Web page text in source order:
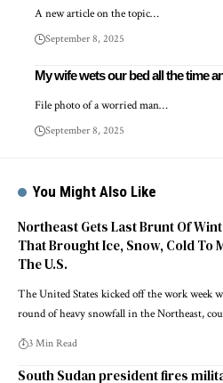
A new article on the topic…
September 8, 2025
My wife wets our bed all the time
File photo of a worried man…
September 8, 2025
You Might Also Like
Northeast Gets Last Brunt Of
That Brought Ice, Snow, Cold To
The U.S.
The United States kicked off the work week
round of heavy snowfall in the Northeast,
3 Min Read
South Sudan president fires